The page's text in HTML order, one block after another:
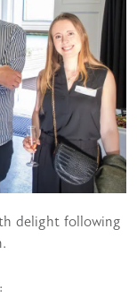
delight following